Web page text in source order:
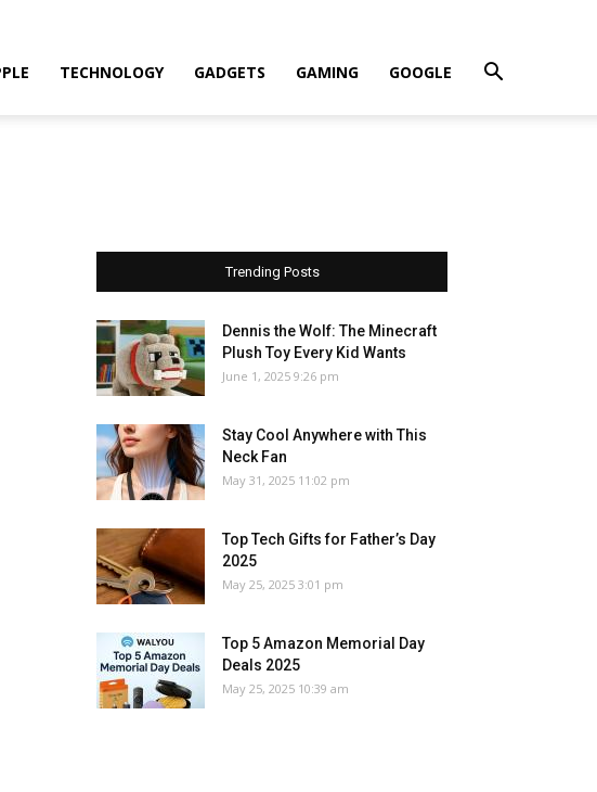
TECHNOLOGY GADGETS GAMING GOOGLE
Trending Posts
Dennis the Wolf: The Minecraft
Plush Toy Every Kid Wants
June 1, 2025 9:26 pm
Stay Cool Anywhere with This
Neck Fan
May 31, 2025 11:02 pm
Top Tech Gifts for Father’s Day
2025
May 25, 2025 3:01 pm
Top 5 Amazon Memorial Day
Deals 2025
May 25, 2025 10:39 am